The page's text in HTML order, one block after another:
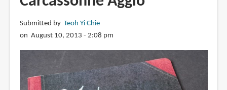
Submitted by Teoh Yi Chie
on August 10, 2013 - 2:08 pm